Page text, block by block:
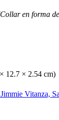
en forma
12.7 × 2.54 cm)
Vitanza,